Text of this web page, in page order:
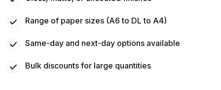
Range of paper sizes (A6 to DL to A4)
Same-day and next-day options available
Bulk discounts for large quantities